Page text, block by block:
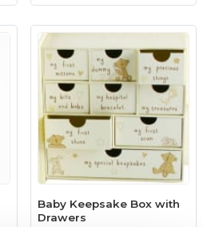
Baby Keepsake Box with
Drawers